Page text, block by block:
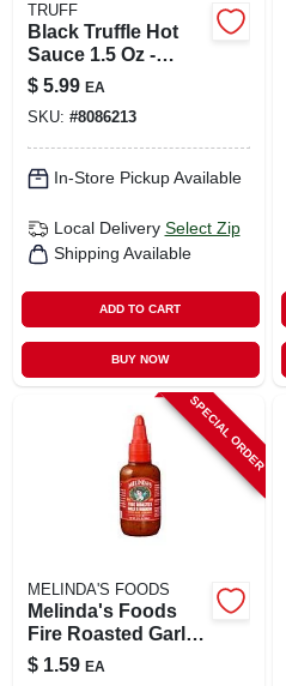
TRUFF
Black Truffle Hot
Sauce 1.5 Oz -
Gourmet Flavor For
Culinary Delights
$ 5.99 EA
SKU: #8086213
In-Store Pickup Available
Local Delivery Select Zip
Shipping Available
ADD TO CART
BUY NOW
SPECIAL ORDER
MELINDA'S FOODS
Melinda's Foods
Fire Roasted Garlic
And Habanero Hot
Sauce 2 Oz
$ 1.59 EA